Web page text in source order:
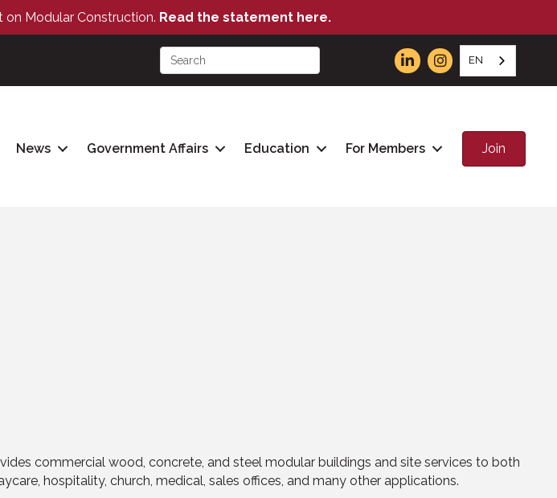
on Modular Construction. Read the statement here.
EN
News Government Affairs Education For Members Join
commercial wood, concrete, and steel modular buildings and site services to both
hospitality, church, medical, sales offices, and many other applications.